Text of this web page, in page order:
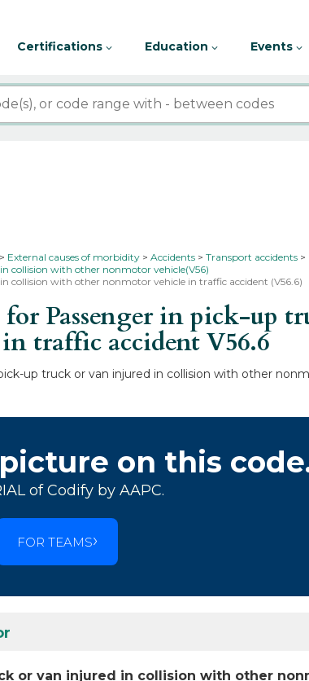
Certifications Education Events
External causes of morbidity Accidents Transport accidents
collision with other nonmotor vehicle(V56)
collision with other nonmotor vehicle in traffic accident (V56.6)
Passenger in pick-up
traffic accidentV56.6
up truck or van injured in collision with other
on this
of Codify by AAPC.
FOR TEAMS
or van injured in collision with other